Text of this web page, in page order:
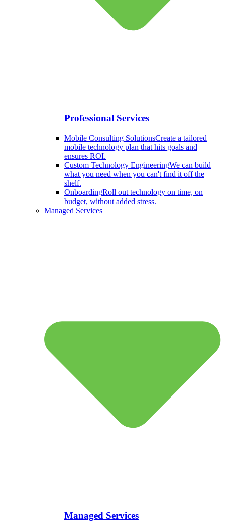
Professional Services
Mobile Consulting SolutionsCreate a tailored
mobile technology plan that hits goals and
ensures ROI.
Custom Technology EngineeringWe can build
what you need when you can't find it off the
shelf.
OnboardingRoll out technology on time, on
budget, without added stress.
Managed Services
Managed Services